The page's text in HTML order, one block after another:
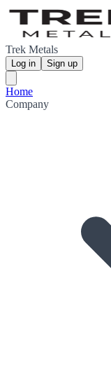
Trek Metals
Log in Sign up
Home
Company